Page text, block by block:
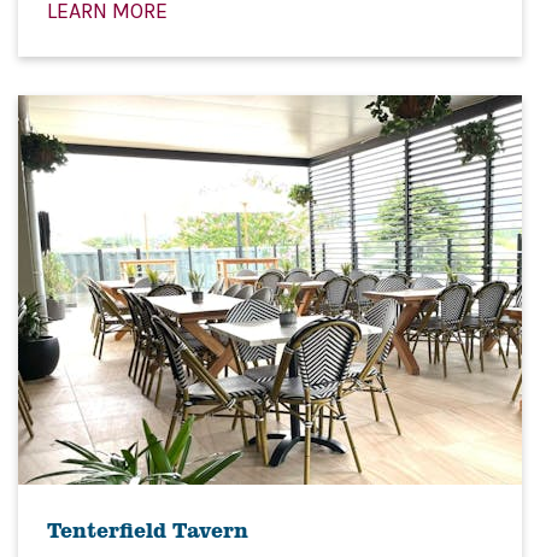
LEARN MORE
Tenterfield Tavern